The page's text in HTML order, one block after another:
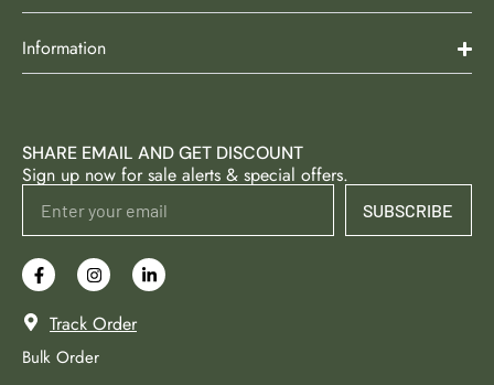
Information
SHARE EMAIL AND GET DISCOUNT
Sign up now for sale alerts & special offers.
SUBSCRIBE
Track Order
Bulk Order